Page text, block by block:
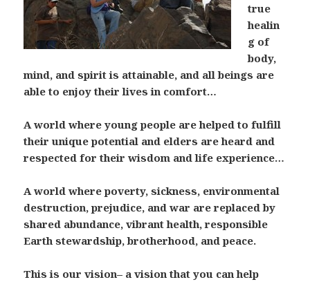
true
healin
g of
body,
mind, and spirit is attainable, and all beings are
able to enjoy their lives in comfort…
A world where young people are helped to fulfill
their unique potential and elders are heard and
respected for their wisdom and life experience…
A world where poverty, sickness, environmental
destruction, prejudice, and war are replaced by
shared abundance, vibrant health, responsible
Earth stewardship, brotherhood, and peace.
This is our vision– a vision that you can help